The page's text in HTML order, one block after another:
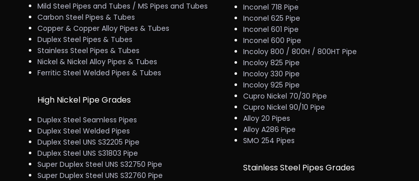
Mild Steel Pipes and Tubes / MS Pipes and Tubes
Carbon Steel Pipes & Tubes
Copper & Copper Alloy Pipes & Tubes
Duplex Steel Pipes & Tubes
Stainless Steel Pipes & Tubes
Nickel & Nickel Alloy Pipes & Tubes
Ferritic Steel Welded Pipes & Tubes
High Nickel Pipe Grades
Duplex Steel Seamless Pipes
Duplex Steel Welded Pipes
Duplex Steel UNS S32205 Pipe
Duplex Steel UNS S31803 Pipe
Super Duplex Steel UNS S32750 Pipe
Super Duplex Steel UNS S32760 Pipe
Inconel 718 Pipe
Inconel 625 Pipe
Inconel 601 Pipe
Inconel 600 Pipe
Incoloy 800 / 800H / 800HT Pipe
Incoloy 825 Pipe
Incoloy 330 Pipe
Incoloy 925 Pipe
Cupro Nickel 70/30 Pipe
Cupro Nickel 90/10 Pipe
Alloy 20 Pipes
Alloy A286 Pipe
SMO 254 Pipes
Stainless Steel Pipes Grades